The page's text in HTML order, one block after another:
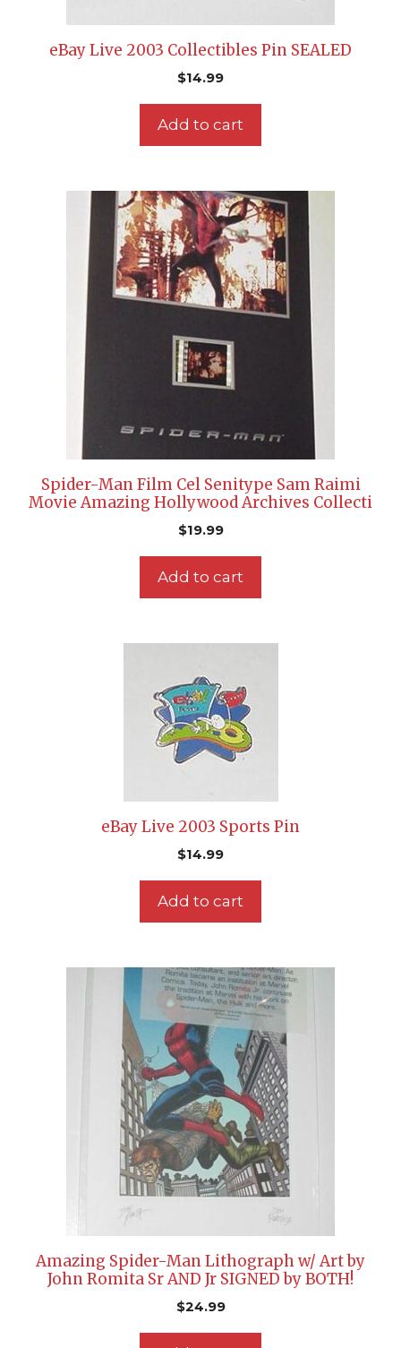
eBay Live 2003 Collectibles Pin SEALED
$14.99
Add to cart
Spider-Man Film Cel Senitype Sam Raimi
Movie Amazing Hollywood Archives Collecti
$19.99
Add to cart
eBay Live 2003 Sports Pin
$14.99
Add to cart
Amazing Spider-Man Lithograph w/ Art by
John Romita Sr AND Jr SIGNED by BOTH!
$24.99